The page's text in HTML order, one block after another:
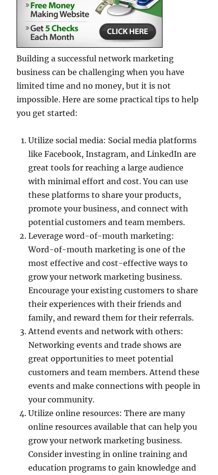
Building a successful network marketing
business can be challenging when you have
limited time and no money, but it is not
impossible. Here are some practical tips to help
you get started:
Utilize social media: Social media platforms
like Facebook, Instagram, and LinkedIn are
great tools for reaching a large audience
with minimal effort and cost. You can use
these platforms to share your products,
promote your business, and connect with
potential customers and team members.
Leverage word-of-mouth marketing:
Word-of-mouth marketing is one of the
most effective and cost-effective ways to
grow your network marketing business.
Encourage your existing customers to share
their experiences with their friends and
family, and reward them for their referrals.
Attend events and network with others:
Networking events and trade shows are
great opportunities to meet potential
customers and team members. Attend these
events and make connections with people in
your community.
Utilize online resources: There are many
online resources available that can help you
grow your network marketing business.
Consider investing in online training and
education programs to gain knowledge and